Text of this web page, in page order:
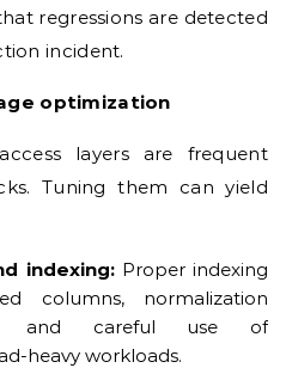
regressions are detected
incident.
optimization
layers are frequent
Tuning them can yield
indexing:Proper indexing
columns, normalization
and careful use of
heavy workloads.